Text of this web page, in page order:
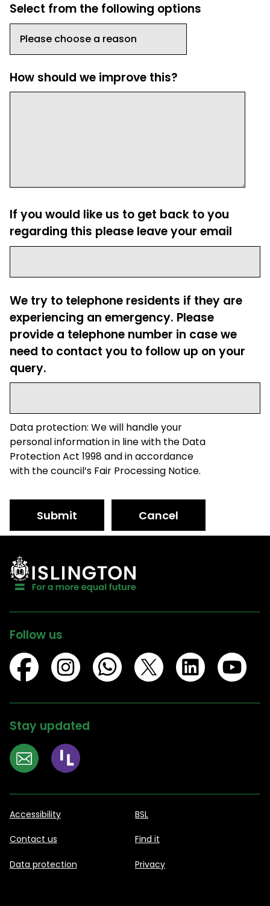
Select from the following options
How should we improve this?
If you would like us to get back to you
regarding this please leave your email
We try to telephone residents if they are
experiencing an emergency. Please
provide a telephone number in case we
need to contact you to follow up on your
query.
Data protection: We will handle your
personal information in line with the Data
Protection Act 1998 and in accordance
with the council’s Fair Processing Notice.
Submit Cancel
Follow us
Stay updated
Accessibility BSL
Contact us Find it
Data protection Privacy